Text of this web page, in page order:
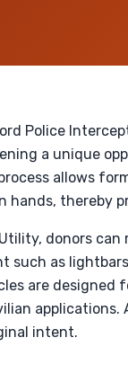
Police
a unique
allows
hands, thereby
donors
as
are
intent.